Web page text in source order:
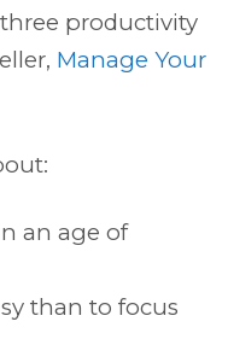
productivity
Manage Your
an age of
than to focus